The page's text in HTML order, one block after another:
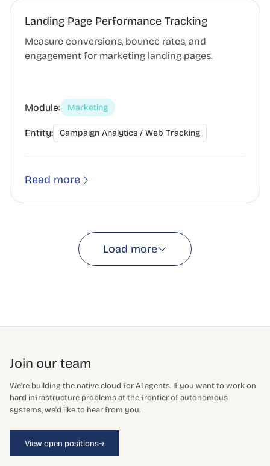
Landing Page Performance Tracking
Measure conversions, bounce rates, and
engagement for marketing landing pages.
Module: Marketing
Entity: Campaign Analytics / Web Tracking
Read more
Load more
Join our team
We're building the native cloud for AI agents. If you want to work on
hard infrastructure problems at the frontier of autonomous
systems, we'd like to hear from you.
View open positions→